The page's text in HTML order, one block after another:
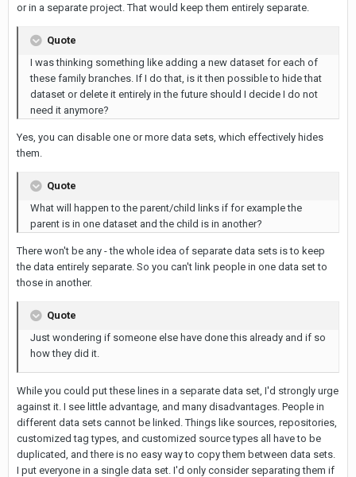
or in a separate project. That would keep them entirely separate.
Quote
I was thinking something like adding a new dataset for each of
these family branches. If I do that, is it then possible to hide that
dataset or delete it entirely in the future should I decide I do not
need it anymore?
Yes, you can disable one or more data sets, which effectively hides
them.
Quote
What will happen to the parent/child links if for example the
parent is in one dataset and the child is in another?
There won't be any - the whole idea of separate data sets is to keep
the data entirely separate. So you can't link people in one data set to
those in another.
Quote
Just wondering if someone else have done this already and if so
how they did it.
While you could put these lines in a separate data set, I'd strongly urge
against it. I see little advantage, and many disadvantages. People in
different data sets cannot be linked. Things like sources, repositories,
customized tag types, and customized source types all have to be
duplicated, and there is no easy way to copy them between data sets.
I put everyone in a single data set. I'd only consider separating them if